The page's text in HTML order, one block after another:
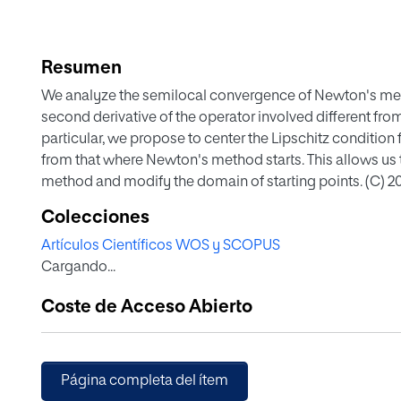
Resumen
We analyze the semilocal convergence of Newton's
second derivative of the operator involved different
particular, we propose to center the Lipschitz
from that where Newton's method starts. This allows
method and modify the domain of starting points. (C)
Colecciones
Artículos Científicos WOS y SCOPUS
Cargando...
Coste de Acceso Abierto
Página completa del ítem